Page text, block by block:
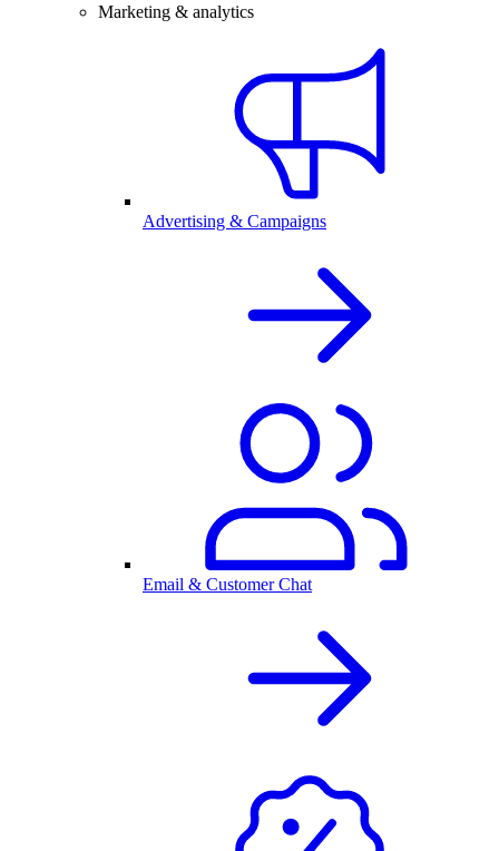
Marketing & analytics
Advertising & Campaigns
Email & Customer Chat